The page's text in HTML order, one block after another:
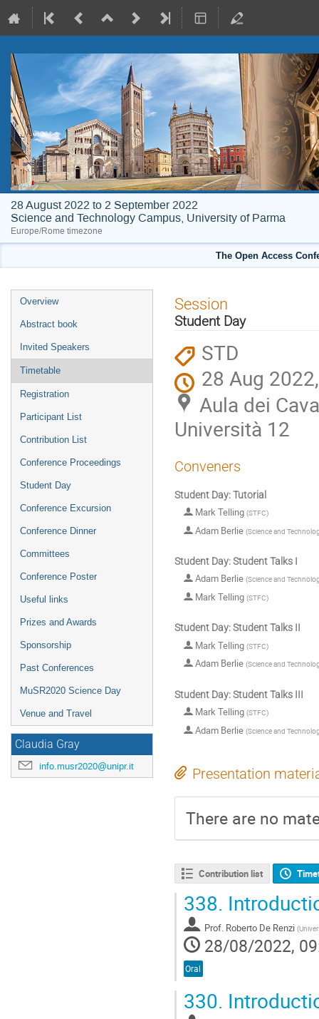
28 August 2022 to 2 September 2022
Science and Technology Campus, University of Parma
Europe/Rome timezone
The Open Access
Event
menu
Overview
Abstract book
Invited Speakers
Timetable
Registration
Participant List
Contribution List
Conference Proceedings
Student Day
Conference Excursion
Conference Dinner
Committees
Conference Poster
Useful links
Prizes and Awards
Sponsorship
Past Conferences
MuSR2020 Science Day
Venue and Travel
Claudia Gray
info.musr2020@unipr.it
Session
Student Day
STD
28 Aug
Aula dei
Università 12
Conveners
Student Day: Tutorial
Mark Telling (STFC)
Adam Berlie (Science and
Student Day: Student Talks I
Adam Berlie (Science and
Mark Telling (STFC)
Student Day: Student Talks II
Mark Telling (STFC)
Adam Berlie (Science and
Student Day: Student Talks III
Mark Telling (STFC)
Adam Berlie (Science and
Presentation
There are no
Contribution list
338.
Prof. Roberto De Renzi (
28/08/2022,
Oral
330.